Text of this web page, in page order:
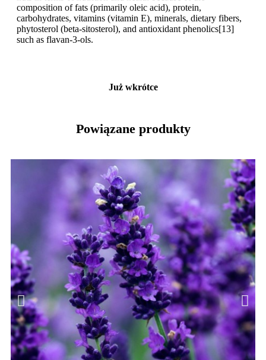
composition of fats (primarily oleic acid), protein,
carbohydrates, vitamins (vitamin E), minerals, dietary fibers,
phytosterol (beta-sitosterol), and antioxidant phenolics[13]
such as flavan-3-ols.
Już wkrótce
Powiązane produkty